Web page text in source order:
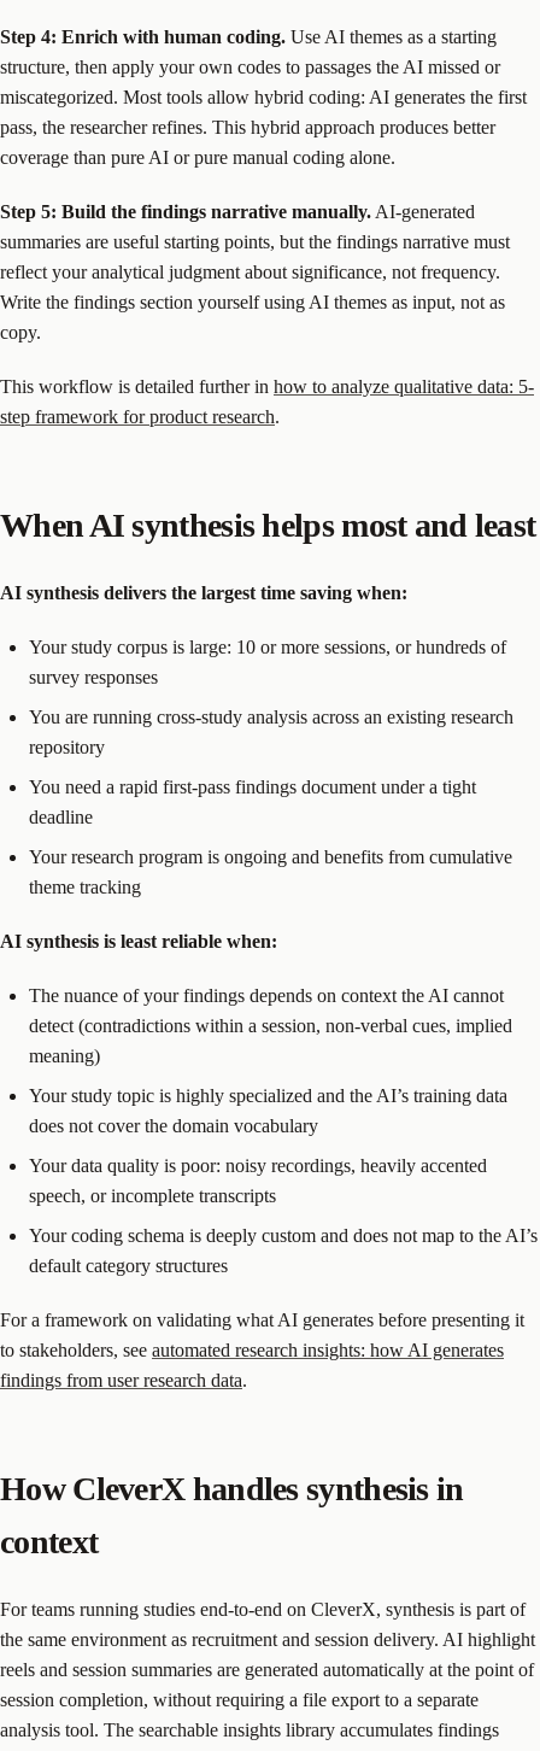
Step 4: Enrich with human coding. Use AI themes as a starting
structure, then apply your own codes to passages the AI missed or
miscategorized. Most tools allow hybrid coding: AI generates the first
pass, the researcher refines. This hybrid approach produces better
coverage than pure AI or pure manual coding alone.
Step 5: Build the findings narrative manually. AI-generated
summaries are useful starting points, but the findings narrative must
reflect your analytical judgment about significance, not frequency.
Write the findings section yourself using AI themes as input, not as
copy.
This workflow is detailed further in how to analyze qualitative data: 5-
step framework for product research.
When AI synthesis helps most and least
AI synthesis delivers the largest time saving when:
Your study corpus is large: 10 or more sessions, or hundreds of
survey responses
You are running cross-study analysis across an existing research
repository
You need a rapid first-pass findings document under a tight
deadline
Your research program is ongoing and benefits from cumulative
theme tracking
AI synthesis is least reliable when:
The nuance of your findings depends on context the AI cannot
detect (contradictions within a session, non-verbal cues, implied
meaning)
Your study topic is highly specialized and the AI’s training data
does not cover the domain vocabulary
Your data quality is poor: noisy recordings, heavily accented
speech, or incomplete transcripts
Your coding schema is deeply custom and does not map to the AI’s
default category structures
For a framework on validating what AI generates before presenting it
to stakeholders, see automated research insights: how AI generates
findings from user research data.
How CleverX handles synthesis in
context
For teams running studies end-to-end on CleverX, synthesis is part of
the same environment as recruitment and session delivery. AI highlight
reels and session summaries are generated automatically at the point of
session completion, without requiring a file export to a separate
analysis tool. The searchable insights library accumulates findings